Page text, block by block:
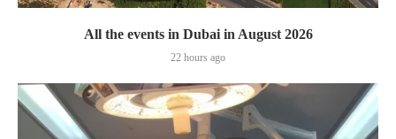
All the events in Dubai in August 2026
22 hours ago